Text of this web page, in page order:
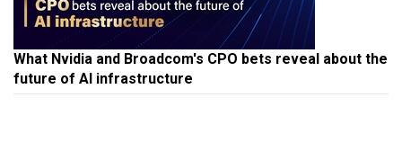
What Nvidia and Broadcom's CPO bets reveal about the
future of AI infrastructure